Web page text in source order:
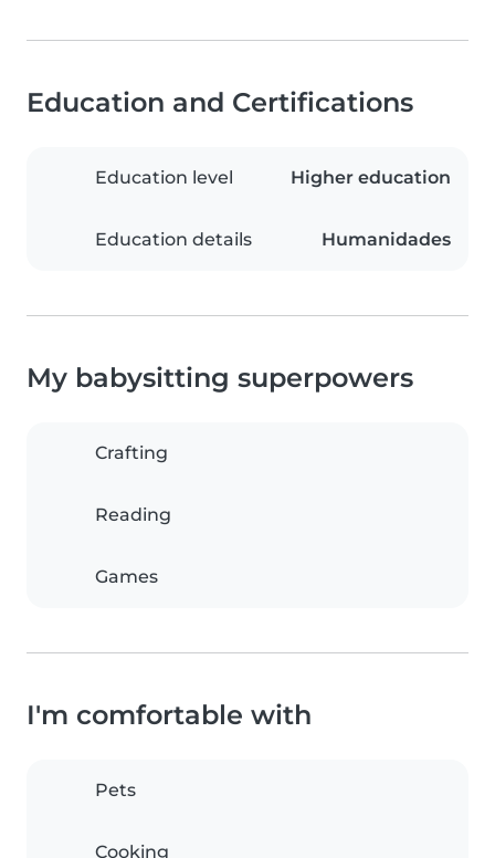
Education and Certifications
Education level Higher education
Education details Humanidades
My babysitting superpowers
Crafting
Reading
Games
I'm comfortable with
Pets
Cooking